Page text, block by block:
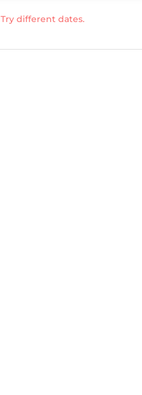
different dates.